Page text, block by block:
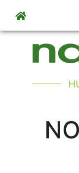
Skip to main content